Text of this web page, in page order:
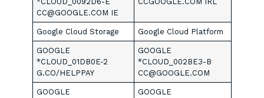
CC@GOOGLE.COM IE
Google Cloud Storage Google Cloud Platform
GOOGLE
*CLOUD_01DB0E-2
G.CO/HELPPAY
GOOGLE
*CLOUD_002BE3-B
CC@GOOGLE.COM
GOOGLE
GOOGLE